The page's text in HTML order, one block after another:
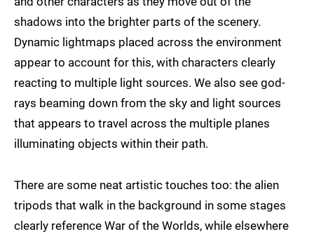
shadows into the brighter parts of the scenery.
Dynamic lightmaps placed across the environment
appear to account for this, with characters clearly
reacting to multiple light sources. We also see god-
rays beaming down from the sky and light sources
that appears to travel across the multiple planes
illuminating objects within their path.
There are some neat artistic touches too: the alien
tripods that walk in the background in some stages
clearly reference War of the Worlds, while elsewhere